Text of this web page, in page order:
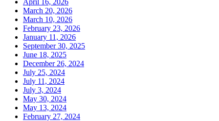
March 20, 2026
March 10, 2026
February 23, 2026
January 11, 2026
September 30, 2025
June 18, 2025
December 26, 2024
July 25, 2024
July 11, 2024
July 3, 2024
May 30, 2024
May 13, 2024
February 27, 2024